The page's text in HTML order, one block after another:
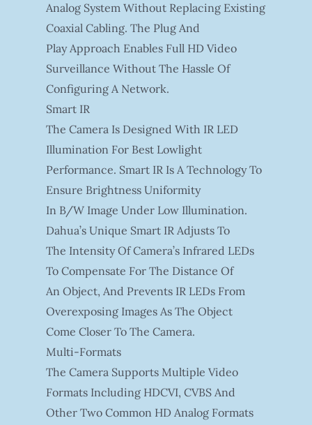
Analog System Without Replacing Existing
Coaxial Cabling. The Plug And
Play Approach Enables Full HD Video
Surveillance Without The Hassle Of
Configuring A Network.
Smart IR
The Camera Is Designed With IR LED
Illumination For Best Lowlight
Performance. Smart IR Is A Technology To
Ensure Brightness Uniformity
In B/W Image Under Low Illumination.
Dahua’s Unique Smart IR Adjusts To
The Intensity Of Camera’s Infrared LEDs
To Compensate For The Distance Of
An Object, And Prevents IR LEDs From
Overexposing Images As The Object
Come Closer To The Camera.
Multi-Formats
The Camera Supports Multiple Video
Formats Including HDCVI, CVBS And
Other Two Common HD Analog Formats